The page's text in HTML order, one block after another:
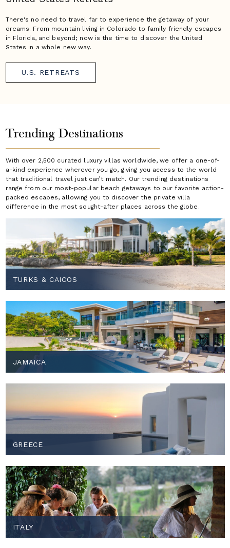
There's no need to travel far to experience the getaway of your
dreams. From mountain living in Colorado to family friendly escapes
in Florida, and beyond; now is the time to discover the United
States in a whole new way.
U.S. RETREATS
Trending Destinations
With over 2,500 curated luxury villas worldwide, we offer a one-of-
a-kind experience wherever you go, giving you access to the world
that traditional travel just can’t match. Our trending destinations
range from our most-popular beach getaways to our favorite action-
packed escapes, allowing you to discover the private villa
difference in the most sought-after places across the globe.
TURKS & CAICOS
JAMAICA
GREECE
ITALY